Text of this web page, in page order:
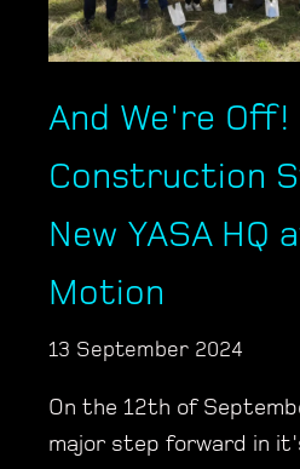
And We're Off!
Construction
New YASA
Motion
13 September 2024
On the 12th of
major step forward in